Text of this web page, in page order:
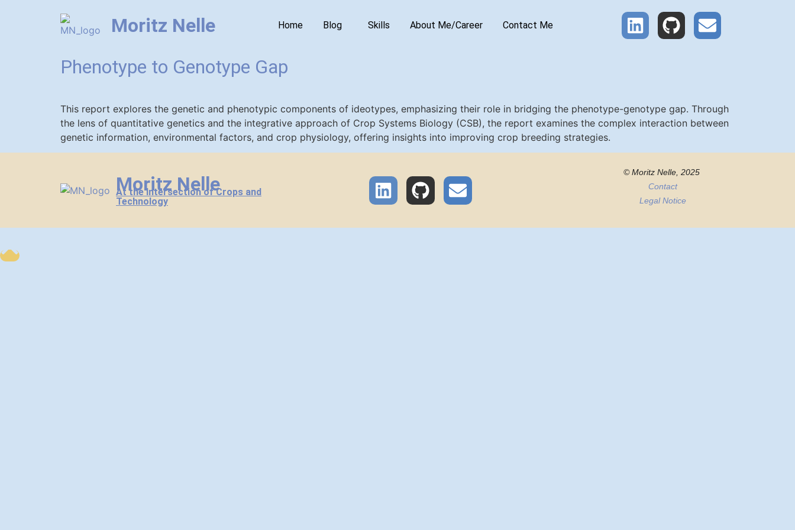
Moritz Nelle Home Blog Skills About Me/Career Contact Me
Phenotype to Genotype Gap
This report explores the genetic and phenotypic components of ideotypes, emphasizing their role in bridging the phenotype-genotype gap. Through
the lens of quantitative genetics and the integrative approach of Crop Systems Biology (CSB), the report examines the complex interaction between
genetic information, environmental factors, and crop physiology, offering insights into improving crop breeding strategies.
Moritz Nelle
At the Intersection of Crops and
Technology
© Moritz Nelle, 2025
Contact
Legal Notice